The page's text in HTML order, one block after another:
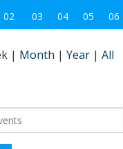
02 03 04 05 06
| Month | Year | All